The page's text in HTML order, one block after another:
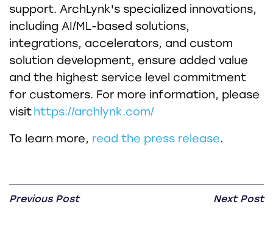
support. ArchLynk's specialized innovations,
including AI/ML-based solutions,
integrations, accelerators, and custom
solution development, ensure added value
and the highest service level commitment
for customers. For more information, please
visithttps://archlynk.com/
To learn more, read the press release.
Previous Post Next Post